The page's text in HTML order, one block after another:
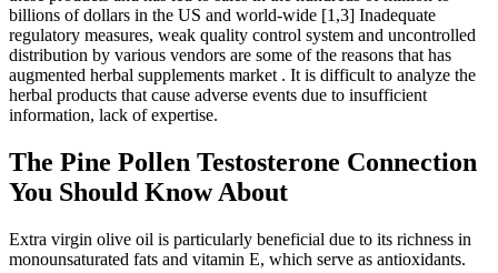
billions of dollars in the US and world-wide [1,3] Inadequate
regulatory measures, weak quality control system and uncontrolled
distribution by various vendors are some of the reasons that has
augmented herbal supplements market . It is difficult to analyze the
herbal products that cause adverse events due to insufficient
information, lack of expertise.
The Pine Pollen Testosterone Connection
You Should Know About
Extra virgin olive oil is particularly beneficial due to its richness in
monounsaturated fats and vitamin E, which serve as antioxidants.